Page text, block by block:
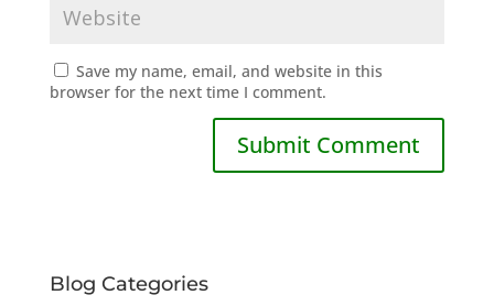
Save my name, email, and website in this
browser for the next time I comment.
Blog Categories